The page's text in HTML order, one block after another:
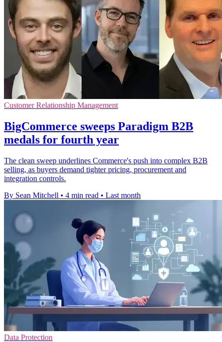
Customer Relationship Management
BigCommerce sweeps Paradigm B2B
medals for fourth year
The clean sweep underlines Commerce's push into complex B2B
selling, as buyers demand tighter pricing, procurement and
integration controls.
By Sean Mitchell • 4 min read • Last month
Data Protection